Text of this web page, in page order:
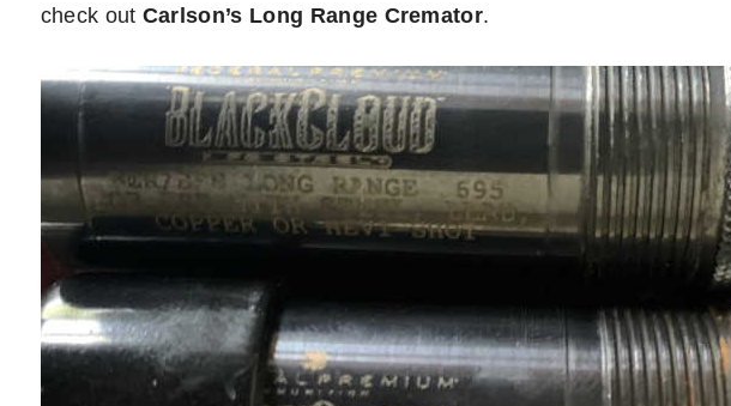
check out Carlson’s Long Range Cremator.